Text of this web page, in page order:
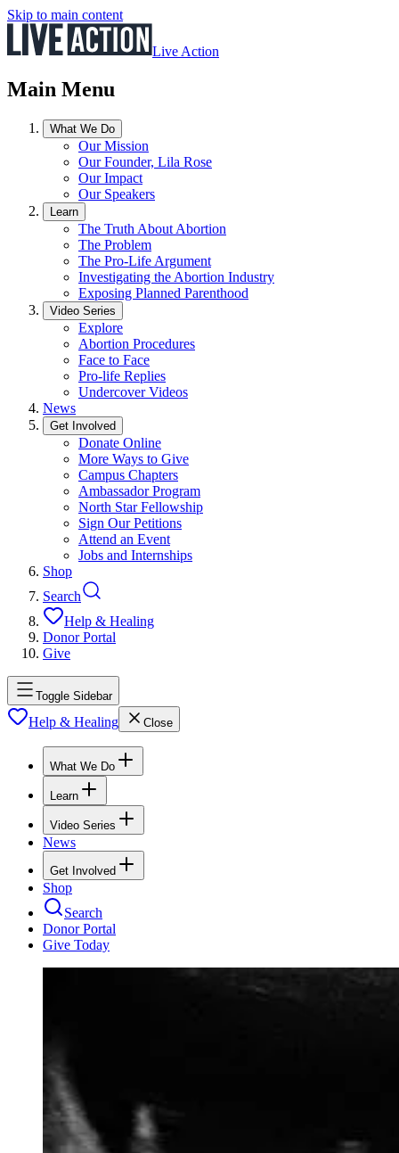
Skip to main content
Live Action
Main Menu
What We Do
Our Mission
Our Founder, Lila Rose
Our Impact
Our Speakers
Learn
The Truth About Abortion
The Problem
The Pro-Life Argument
Investigating the Abortion Industry
Exposing Planned Parenthood
Video Series
Explore
Abortion Procedures
Face to Face
Pro-life Replies
Undercover Videos
News
Get Involved
Donate Online
More Ways to Give
Campus Chapters
Ambassador Program
North Star Fellowship
Sign Our Petitions
Attend an Event
Jobs and Internships
Shop
Search
Help & Healing
Donor Portal
Give
Toggle Sidebar
Help & Healing Close
What We Do
Learn
Video Series
News
Get Involved
Shop
Search
Donor Portal
Give Today